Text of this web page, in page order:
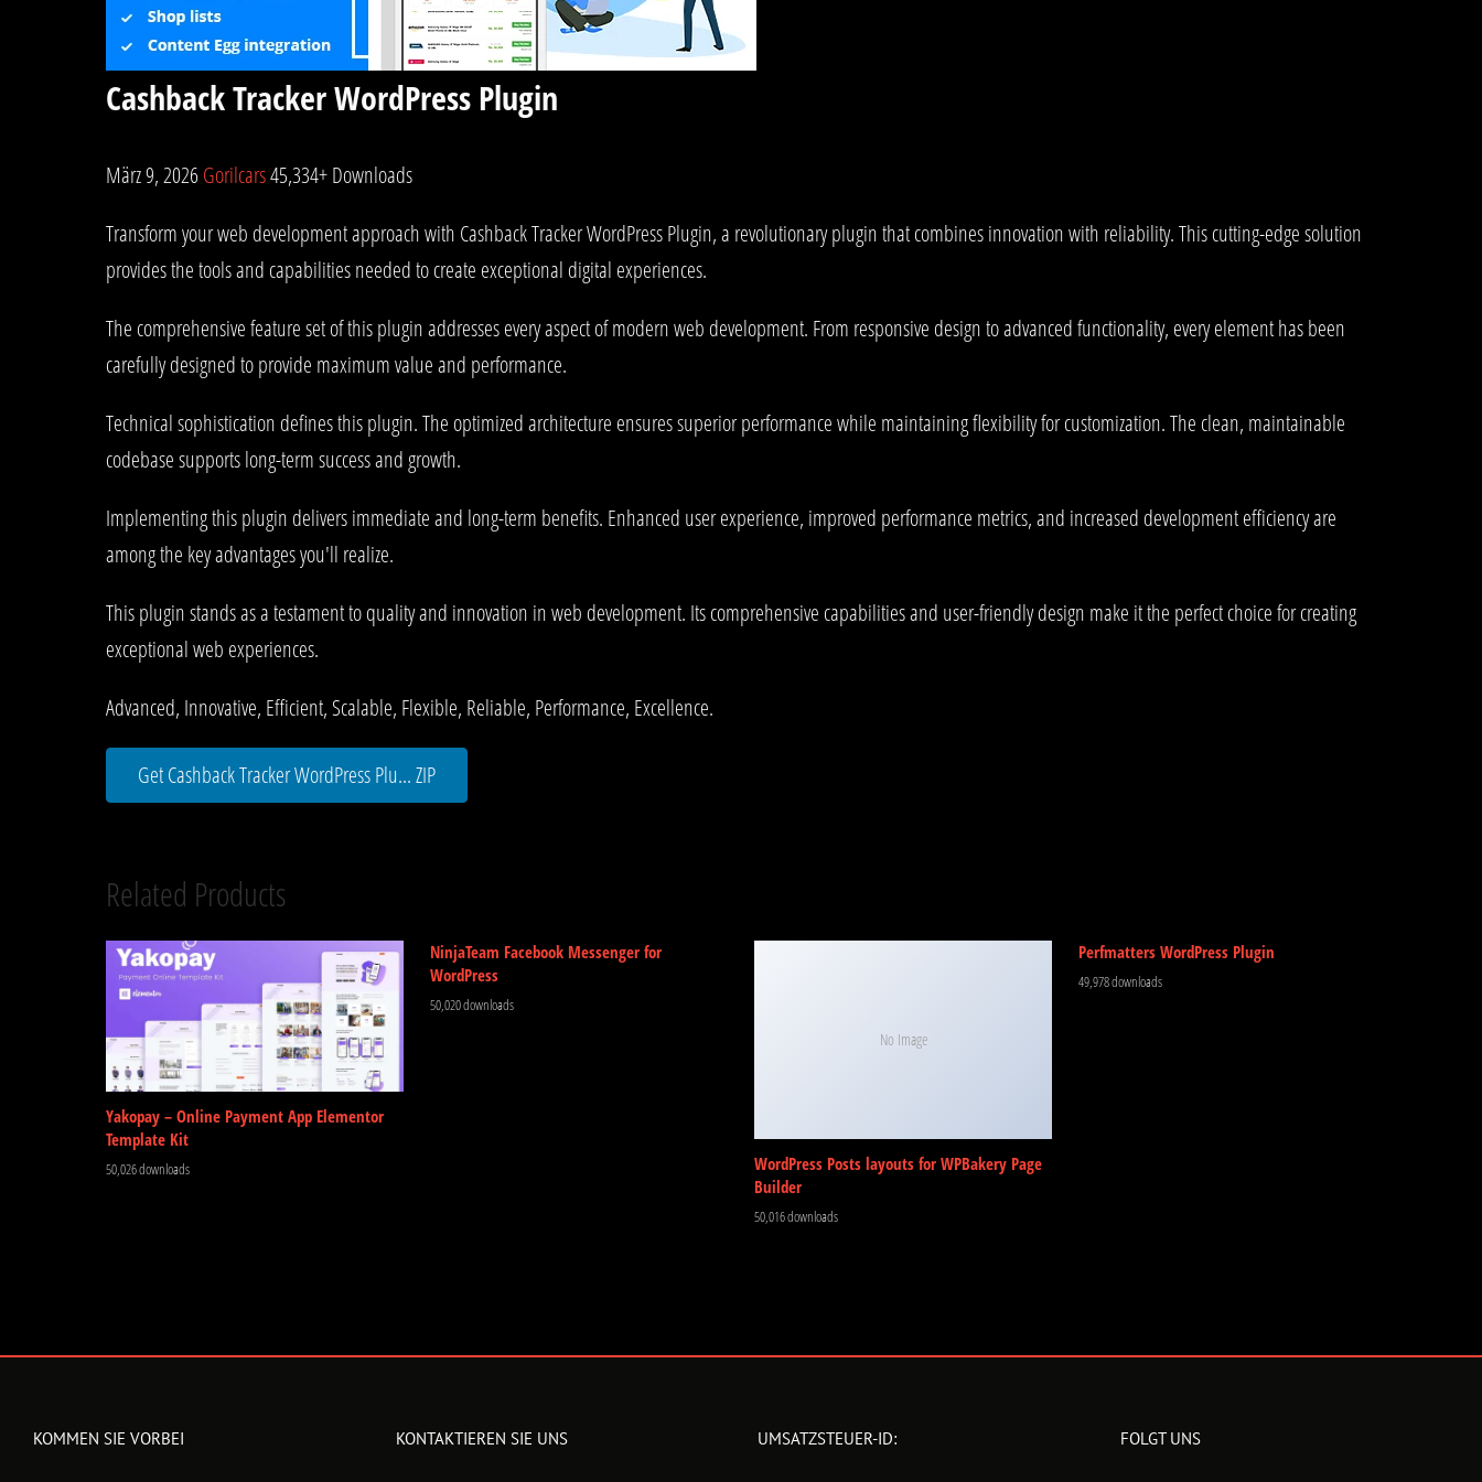
Cashback Tracker WordPress Plugin
März 9, 2026Gorilcars45,334+ Downloads
Transform your web development approach with Cashback Tracker WordPress Plugin, a revolutionary plugin that combines innovation with reliability. This cutting-edge solution
provides the tools and capabilities needed to create exceptional digital experiences.
The comprehensive feature set of this plugin addresses every aspect of modern web development. From responsive design to advanced functionality, every element has been
carefully designed to provide maximum value and performance.
Technical sophistication defines this plugin. The optimized architecture ensures superior performance while maintaining flexibility for customization. The clean, maintainable
codebase supports long-term success and growth.
Implementing this plugin delivers immediate and long-term benefits. Enhanced user experience, improved performance metrics, and increased development efficiency are
among the key advantages you'll realize.
This plugin stands as a testament to quality and innovation in web development. Its comprehensive capabilities and user-friendly design make it the perfect choice for creating
exceptional web experiences.
Advanced, Innovative, Efficient, Scalable, Flexible, Reliable, Performance, Excellence.
Get Cashback Tracker WordPress Plu... ZIP
Related Products
Yakopay – Online Payment App Elementor
Template Kit
50,026 downloads
NinjaTeam Facebook Messenger for
WordPress
50,020 downloads
No Image
WordPress Posts layouts for WPBakery Page
Builder
50,016 downloads
Perfmatters WordPress Plugin
49,978 downloads
KOMMEN SIE VORBEI KONTAKTIEREN SIE UNS UMSATZSTEUER-ID: FOLGT UNS